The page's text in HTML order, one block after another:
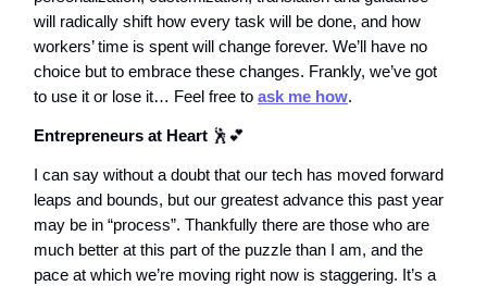
will radically shift how every task will be done, and how
workers’ time is spent will change forever. We’ll have no
choice but to embrace these changes. Frankly, we’ve got
to use it or lose it… Feel free to ask me how.
Entrepreneurs at Heart 🕺💕
I can say without a doubt that our tech has moved forward
leaps and bounds, but our greatest advance this past year
may be in “process”. Thankfully there are those who are
much better at this part of the puzzle than I am, and the
pace at which we’re moving right now is staggering. It’s a